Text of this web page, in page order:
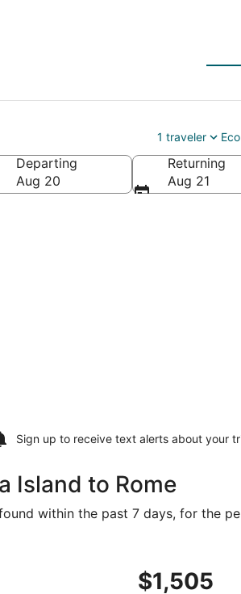
1 traveler
Departing
Aug 20
Returning
Aug 21
Sign up to receive text alerts about your
Island to Rome
within the past 7 days, for the
$1,505
$1,505